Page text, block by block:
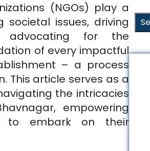
(NGOs) play a
issues, driving
advocating for the
of every impactful
– a process
This article serves as a
the intricacies
, empowering
to embark on their